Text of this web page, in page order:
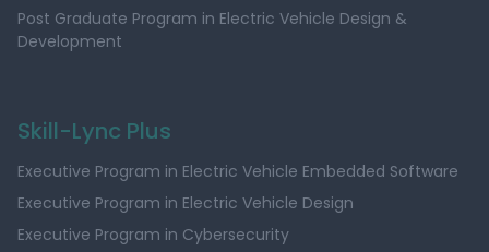
Post Graduate Program in Electric Vehicle Design &
Development
Skill-Lync Plus
Executive Program in Electric Vehicle Embedded Software
Executive Program in Electric Vehicle Design
Executive Program in Cybersecurity